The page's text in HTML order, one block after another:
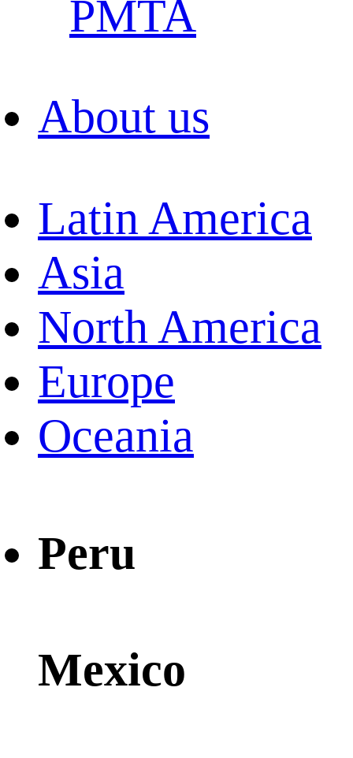
PMTA
About us
Latin America
Asia
North America
Europe
Oceania
Peru
Mexico